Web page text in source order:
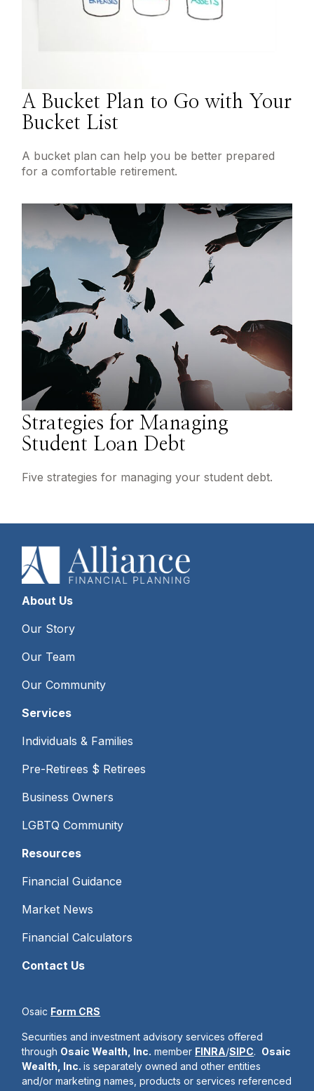
A Bucket Plan to Go with Your
Bucket List
A bucket plan can help you be better prepared
for a comfortable retirement.
Strategies for Managing
Student Loan Debt
Five strategies for managing your student debt.
About Us
Our Story
Our Team
Our Community
Services
Individuals & Families
Pre-Retirees $ Retirees
Business Owners
LGBTQ Community
Resources
Financial Guidance
Market News
Financial Calculators
Contact Us
Osaic Form CRS
Securities and investment advisory services offered
through Osaic Wealth, Inc. member FINRA/SIPC. Osaic
Wealth, Inc.is separately owned and other entities
and/or marketing names, products or services referenced